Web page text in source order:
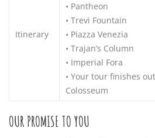
Itinerary
• Pantheon
• Trevi Fountain
• Piazza Venezia
• Trajan’s Column
• Imperial Fora
• Your tour finishes
Colosseum
OUR PROMISE TO YOU